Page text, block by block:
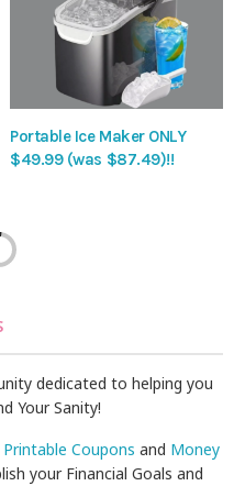
Portable Ice Maker ONLY
$49.99 (was $87.49)!!
dedicated to helping you
Your Sanity!
Printable Coupons and Money
your Financial Goals and